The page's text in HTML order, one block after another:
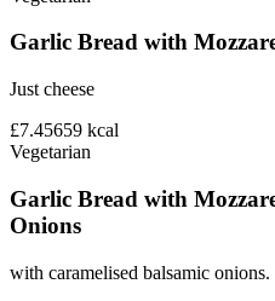
Garlic Bread with
Just cheese
£7.45659 kcal
Vegetarian
Garlic Bread with
Onions
with caramelised balsamic onions.